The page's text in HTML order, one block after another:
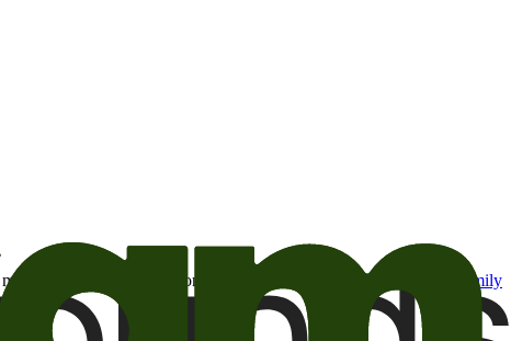
be of interest to me from the Camping World and Good Sam
family